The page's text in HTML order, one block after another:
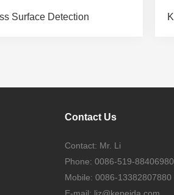
Surface Detection
Contact Us
Contact: Mr. Li
Phone: 0086-519-88406980
Mobile: 0086-13382807880